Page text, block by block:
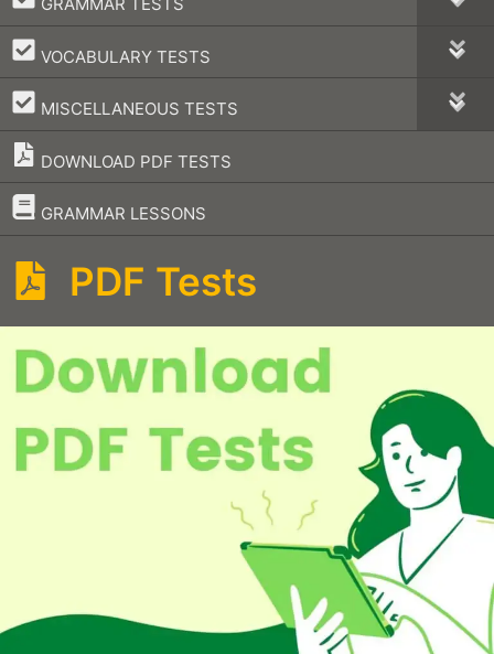
VOCABULARY TESTS
–
MISCELLANEOUS TESTS
–
DOWNLOAD PDF TESTS
GRAMMAR LESSONS
–
PDF Tests